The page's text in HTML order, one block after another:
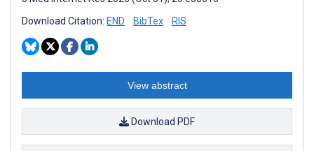
Download Citation: END BibTex RIS
View abstract
Download PDF